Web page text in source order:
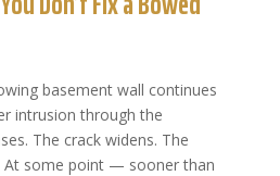
basement wall continues
intrusion through the
The crack widens. The
At some point — sooner than